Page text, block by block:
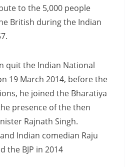
to the 5,000 people
British during the Indian
quit the Indian National
19 March 2014, before the
he joined the Bharatiya
presence of the then
Rajnath Singh.
Indian comedian Raju
the BJP in 2014